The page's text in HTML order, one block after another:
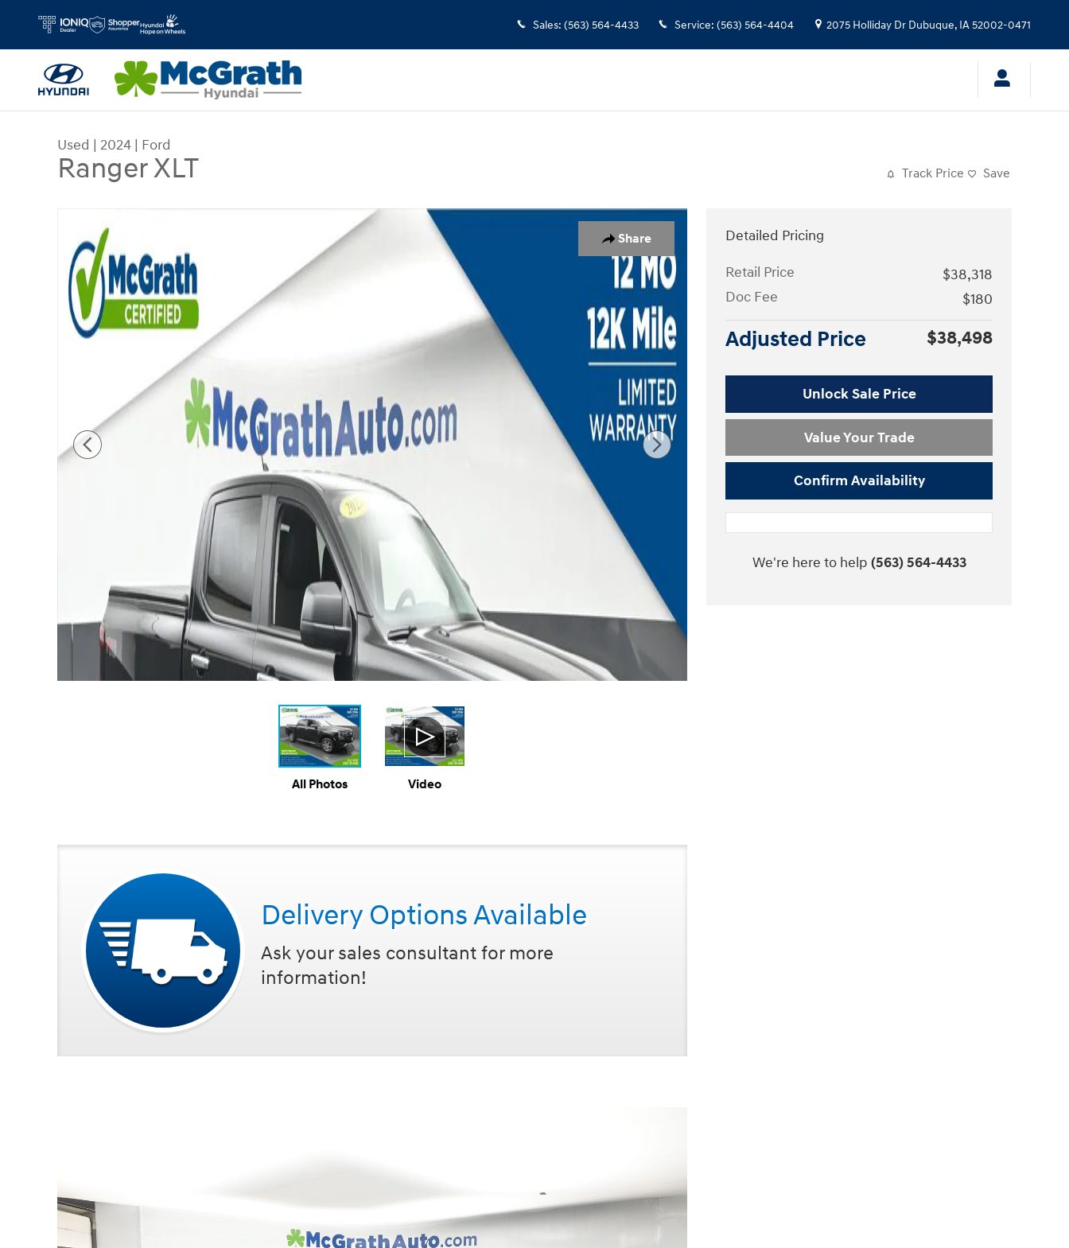
Sales: (563) 564-4433 Service: (563) 564-4404 2075 Holliday Dr Dubuque, IA52002-0471
Used | 2024 | Ford
Ranger XLT Track Price Save
Share
All Photos Video
Delivery Options Available
Ask your sales consultant for more
information!
Detailed Pricing
Retail Price
$38,318
Doc Fee
$180
Adjusted Price $38,498
Unlock Sale Price
Value Your Trade
Confirm Availability
We're here to help (563) 564-4433